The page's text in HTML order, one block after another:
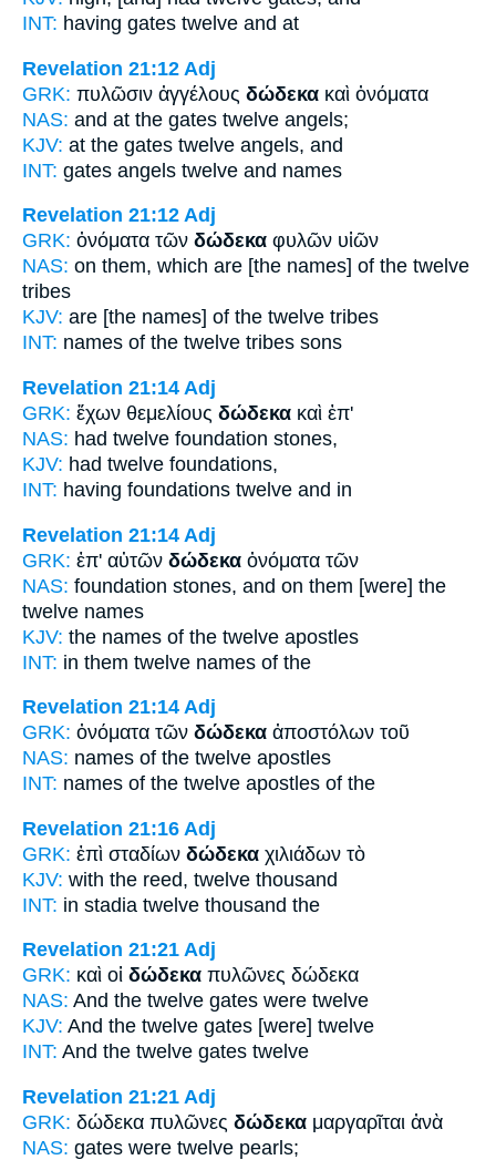
INT: having gates twelve and at
Revelation 21:12 Adj
GRK: πυλῶσιν ἀγγέλους δώδεκα καὶ ὀνόματα
NAS: and at the gates twelve angels;
KJV: at the gates twelve angels, and
INT: gates angels twelve and names
Revelation 21:12 Adj
GRK: ὀνόματα τῶν δώδεκα φυλῶν υἱῶν
NAS: on them, which are [the names] of the twelve
tribes
KJV: are [the names] of the twelve tribes
INT: names of the twelve tribes sons
Revelation 21:14 Adj
GRK: ἔχων θεμελίους δώδεκα καὶ ἐπ'
NAS: had twelve foundation stones,
KJV: had twelve foundations,
INT: having foundations twelve and in
Revelation 21:14 Adj
GRK: ἐπ' αὐτῶν δώδεκα ὀνόματα τῶν
NAS: foundation stones, and on them [were] the
twelve names
KJV: the names of the twelve apostles
INT: in them twelve names of the
Revelation 21:14 Adj
GRK: ὀνόματα τῶν δώδεκα ἀποστόλων τοῦ
NAS: names of the twelve apostles
INT: names of the twelve apostles of the
Revelation 21:16 Adj
GRK: ἐπὶ σταδίων δώδεκα χιλιάδων τὸ
KJV: with the reed, twelve thousand
INT: in stadia twelve thousand the
Revelation 21:21 Adj
GRK: καὶ οἱ δώδεκα πυλῶνες δώδεκα
NAS: And the twelve gates were twelve
KJV: And the twelve gates [were] twelve
INT: And the twelve gates twelve
Revelation 21:21 Adj
GRK: δώδεκα πυλῶνες δώδεκα μαργαρῖται ἀνὰ
NAS: gates were twelve pearls;